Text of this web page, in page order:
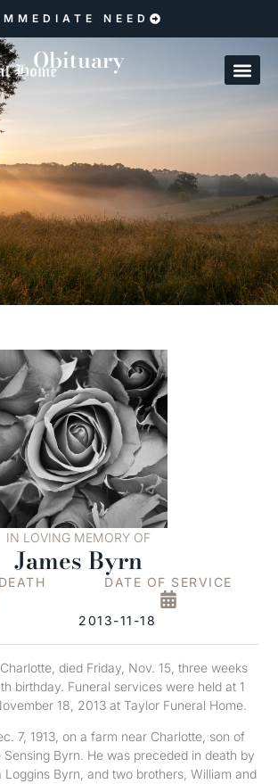
NEED
Obituary
IN LOVING MEMORY OF
James Byrn
DATE OF SERVICE
2013-11-18
died Friday, Nov. 15, three weeks
birthday. Funeral services were held at 1
18, 2013 at Taylor Funeral Home.
7, 1913, on a farm near Charlotte, son of
Sensing Byrn. He was preceded in death by
Loggins Byrn, and two brothers, William and